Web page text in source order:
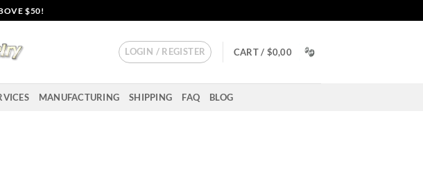
$50!
LOGIN / REGISTER CART / $0,00
MANUFACTURING SHIPPING FAQ BLOG